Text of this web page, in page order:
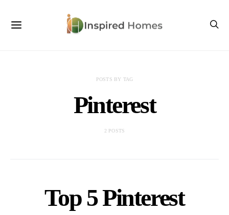
POSTS BY TAG
Pinterest
2 POSTS
Top 5 Pinterest